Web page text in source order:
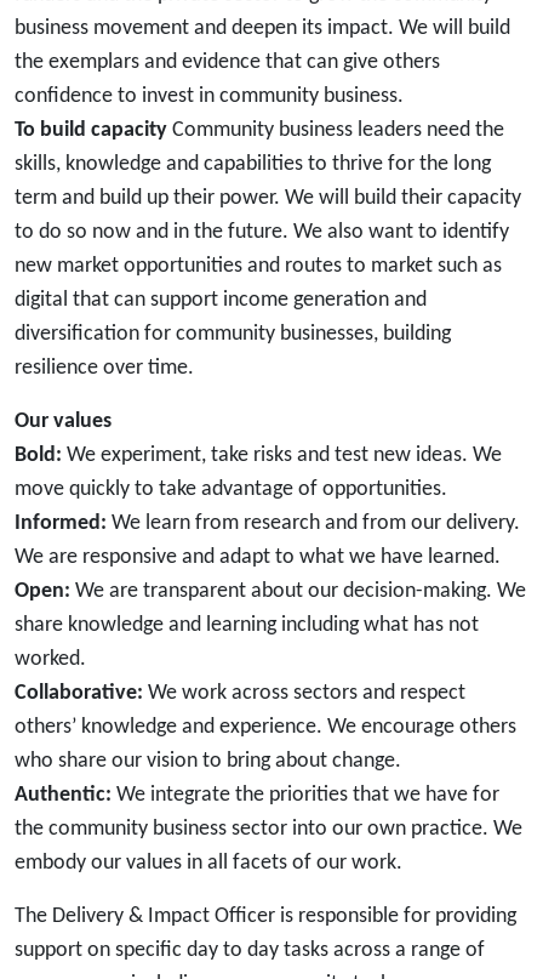
business movement and deepen its impact. We will build
the exemplars and evidence that can give others
confidence to invest in community business.
To build capacity Community business leaders need the
skills, knowledge and capabilities to thrive for the long
term and build up their power. We will build their capacity
to do so now and in the future. We also want to identify
new market opportunities and routes to market such as
digital that can support income generation and
diversification for community businesses, building
resilience over time.
Our values
Bold: We experiment, take risks and test new ideas. We
move quickly to take advantage of opportunities.
Informed: We learn from research and from our delivery.
We are responsive and adapt to what we have learned.
Open: We are transparent about our decision-making. We
share knowledge and learning including what has not
worked.
Collaborative: We work across sectors and respect
others’ knowledge and experience. We encourage others
who share our vision to bring about change.
Authentic: We integrate the priorities that we have for
the community business sector into our own practice. We
embody our values in all facets of our work.
The Delivery & Impact Officer is responsible for providing
support on specific day to day tasks across a range of